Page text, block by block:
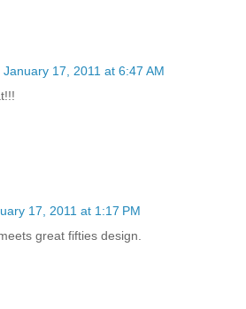
January 17, 2011 at 6:47 AM
17, 2011 at 1:17 PM
great fifties design.